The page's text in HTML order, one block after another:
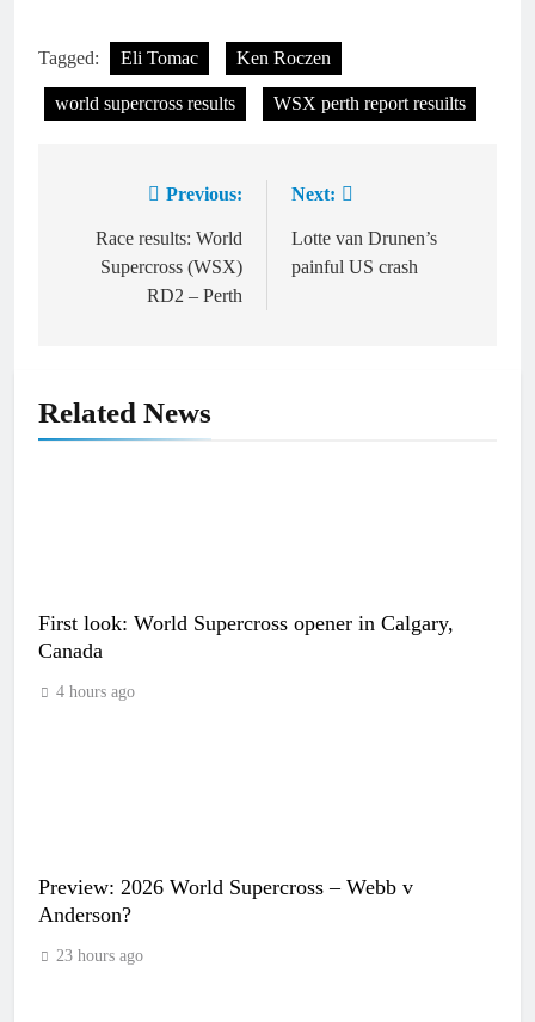
Tagged: Eli Tomac Ken Roczen
world supercross results WSX perth report resuilts
navigation
Previous:
Race results: World
Supercross (WSX)
RD2 – Perth
Next:
Lotte van Drunen’s
painful US crash
Related News
First look: World Supercross opener in Calgary,
Canada
4 hours ago
Preview: 2026 World Supercross – Webb v
Anderson?
23 hours ago